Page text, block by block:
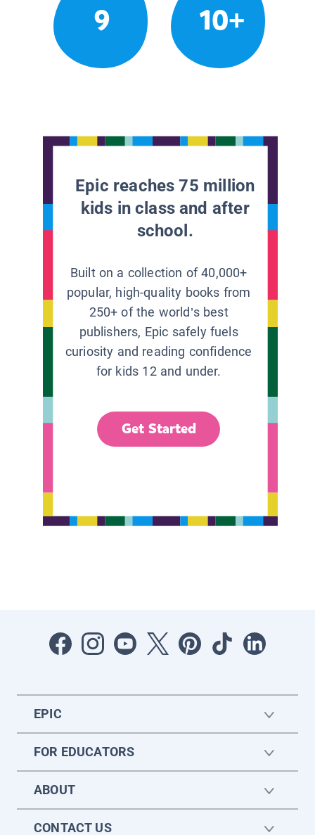
9 10+
Epic reaches 75 million
kids in class and after
school.
Built on a collection of 40,000+
popular, high-quality books from
250+ of the world’s best
publishers, Epic safely fuels
curiosity and reading confidence
for kids 12 and under.
Get Started
EPIC
FOR EDUCATORS
ABOUT
CONTACT US